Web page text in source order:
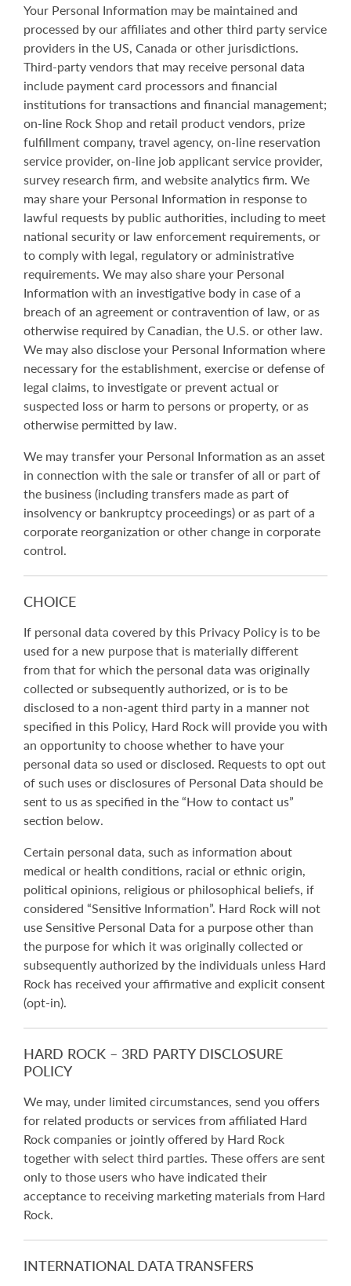
Your Personal Information may be maintained and
processed by our affiliates and other third party service
providers in the US, Canada or other jurisdictions.
Third-party vendors that may receive personal data
include payment card processors and financial
institutions for transactions and financial management;
on-line Rock Shop and retail product vendors, prize
fulfillment company, travel agency, on-line reservation
service provider, on-line job applicant service provider,
survey research firm, and website analytics firm. We
may share your Personal Information in response to
lawful requests by public authorities, including to meet
national security or law enforcement requirements, or
to comply with legal, regulatory or administrative
requirements. We may also share your Personal
Information with an investigative body in case of a
breach of an agreement or contravention of law, or as
otherwise required by Canadian, the U.S. or other law.
We may also disclose your Personal Information where
necessary for the establishment, exercise or defense of
legal claims, to investigate or prevent actual or
suspected loss or harm to persons or property, or as
otherwise permitted by law.
We may transfer your Personal Information as an asset
in connection with the sale or transfer of all or part of
the business (including transfers made as part of
insolvency or bankruptcy proceedings) or as part of a
corporate reorganization or other change in corporate
control.
CHOICE
If personal data covered by this Privacy Policy is to be
used for a new purpose that is materially different
from that for which the personal data was originally
collected or subsequently authorized, or is to be
disclosed to a non-agent third party in a manner not
specified in this Policy, Hard Rock will provide you with
an opportunity to choose whether to have your
personal data so used or disclosed. Requests to opt out
of such uses or disclosures of Personal Data should be
sent to us as specified in the “How to contact us”
section below.
Certain personal data, such as information about
medical or health conditions, racial or ethnic origin,
political opinions, religious or philosophical beliefs, if
considered “Sensitive Information”. Hard Rock will not
use Sensitive Personal Data for a purpose other than
the purpose for which it was originally collected or
subsequently authorized by the individuals unless Hard
Rock has received your affirmative and explicit consent
(opt-in).
HARD ROCK – 3RD PARTY DISCLOSURE
POLICY
We may, under limited circumstances, send you offers
for related products or services from affiliated Hard
Rock companies or jointly offered by Hard Rock
together with select third parties. These offers are sent
only to those users who have indicated their
acceptance to receiving marketing materials from Hard
Rock.
INTERNATIONAL DATA TRANSFERS